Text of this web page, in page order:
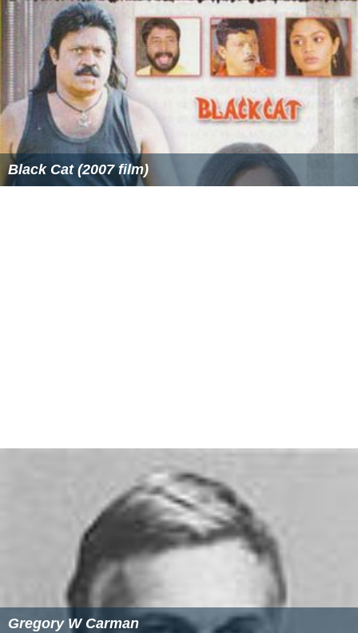
Black Cat (2007 film)
Gregory W Carman